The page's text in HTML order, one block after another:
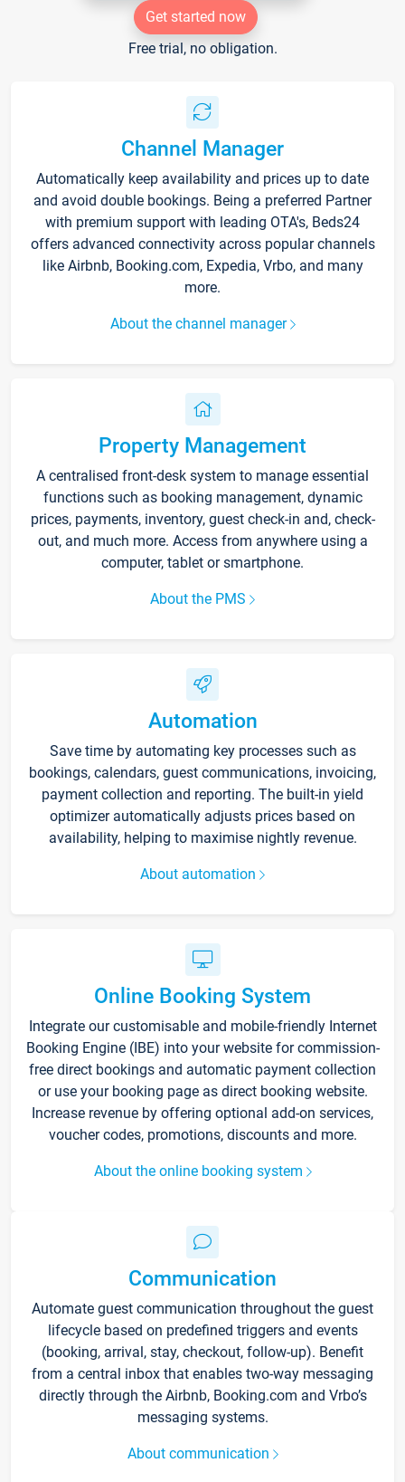
Get started now
Free trial, no obligation.
Channel Manager
Automatically keep availability and prices up to date
and avoid double bookings. Being a preferred Partner
with premium support with leading OTA's, Beds24
offers advanced connectivity across popular channels
like Airbnb, Booking.com, Expedia, Vrbo, and many
more.
About the channel manager
Property Management
A centralised front-desk system to manage essential
functions such as booking management, dynamic
prices, payments, inventory, guest check-in and, check-
out, and much more. Access from anywhere using a
computer, tablet or smartphone.
About the PMS
Automation
Save time by automating key processes such as
bookings, calendars, guest communications, invoicing,
payment collection and reporting. The built-in yield
optimizer automatically adjusts prices based on
availability, helping to maximise nightly revenue.
About automation
Online Booking System
Integrate our customisable and mobile-friendly Internet
Booking Engine (IBE) into your website for commission-
free direct bookings and automatic payment collection
or use your booking page as direct booking website.
Increase revenue by offering optional add-on services,
voucher codes, promotions, discounts and more.
About the online booking system
Communication
Automate guest communication throughout the guest
lifecycle based on predefined triggers and events
(booking, arrival, stay, checkout, follow-up). Benefit
from a central inbox that enables two-way messaging
directly through the Airbnb, Booking.com and Vrbo’s
messaging systems.
About communication